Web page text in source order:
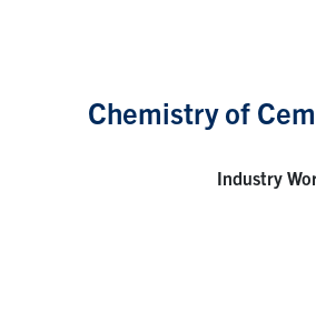
Chemistry of
Industry